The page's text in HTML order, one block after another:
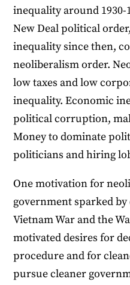
inequality around
New Deal political
inequality since then,
neoliberalism order.
low taxes and low
inequality. Economic
political corruption,
Money to dominate
politicians and hiring
One motivation for
government sparked by
Vietnam War and the
motivated desires for
procedure and for
pursue cleaner